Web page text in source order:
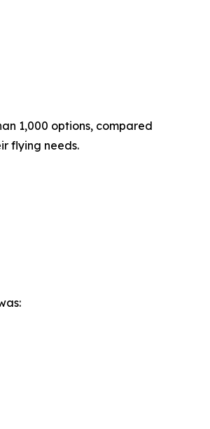
1,000 options, compared
flying needs.